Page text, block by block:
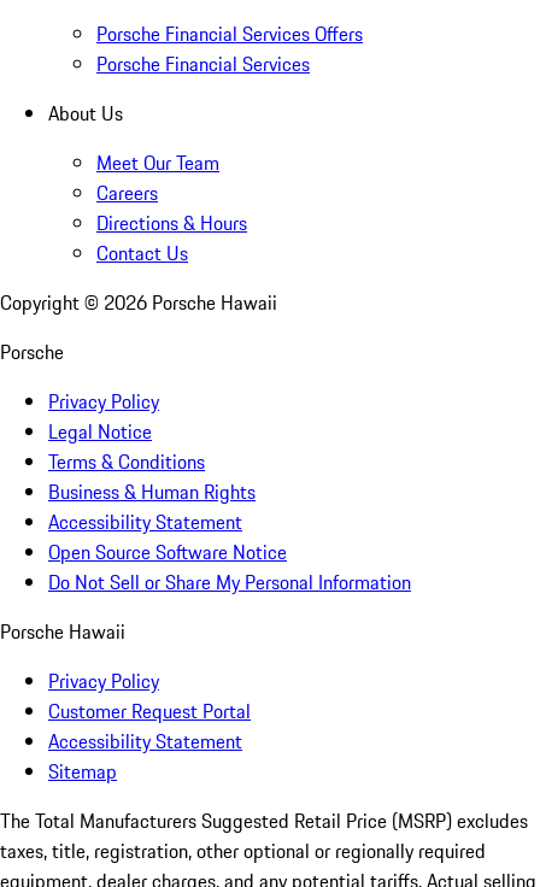
Porsche Financial Services Offers
Porsche Financial Services
About Us
Meet Our Team
Careers
Directions & Hours
Contact Us
Copyright © 2026 Porsche Hawaii
Porsche
Privacy Policy
Legal Notice
Terms & Conditions
Business & Human Rights
Accessibility Statement
Open Source Software Notice
Do Not Sell or Share My Personal Information
Porsche Hawaii
Privacy Policy
Customer Request Portal
Accessibility Statement
Sitemap
The Total Manufacturers Suggested Retail Price (MSRP) excludes
taxes, title, registration, other optional or regionally required
equipment, dealer charges, and any potential tariffs. Actual selling